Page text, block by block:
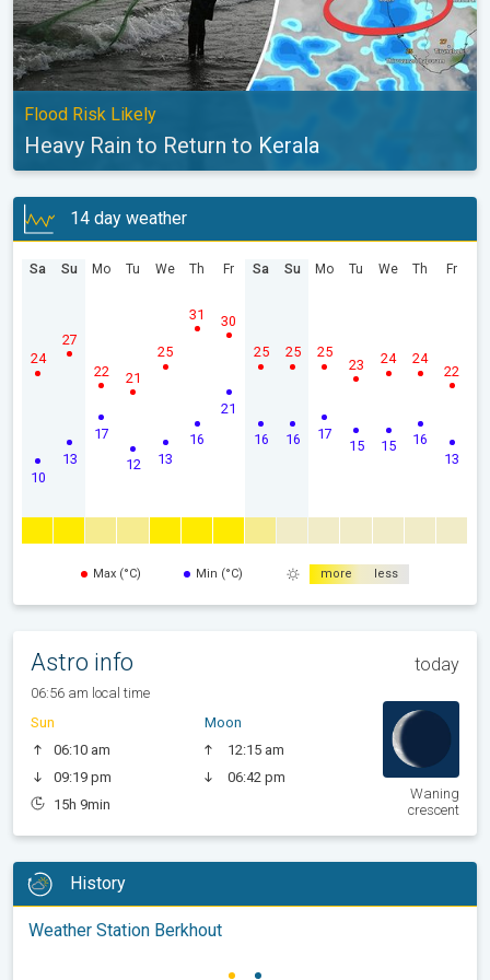
Flood Risk Likely
Heavy Rain to Return to Kerala
14 day weather
Sa
10
24
Su
13
27
Mo
17
22
Tu
12
21
We
13
25
Th
16
31
Fr
21
30
Sa
16
25
Su
16
25
Mo
17
25
Tu
15
23
We
15
24
Th
16
24
Fr
13
22
Max (°C) Min (°C) more less
Astro info today
06:56 am local time
Sun
06:10 am
09:19 pm
15h 9min
Moon
12:15 am
06:42 pm
Waning
crescent
History
Weather Station Berkhout